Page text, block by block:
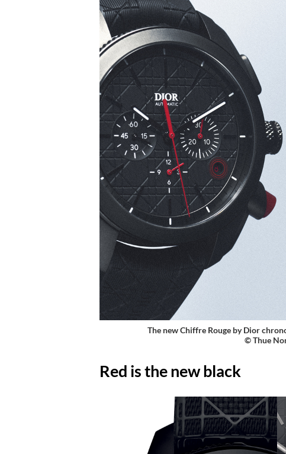
The new Chiffre Rouge by Dior
©Thue
Red is the new black